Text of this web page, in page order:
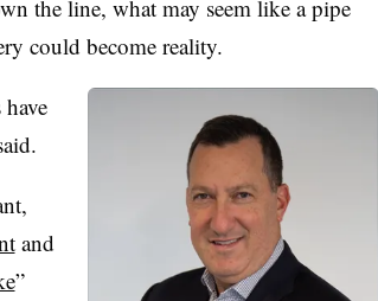
the line, what may seem like a pipe
could become reality.
and
”